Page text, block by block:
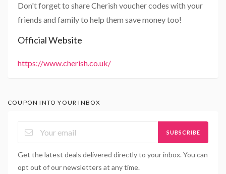
Don't forget to share Cherish voucher codes with your
friends and family to help them save money too!
Official Website
https://www.cherish.co.uk/
COUPON INTO YOUR INBOX
SUBSCRIBE
Get the latest deals delivered directly to your inbox. You can
opt out of our newsletters at any time.